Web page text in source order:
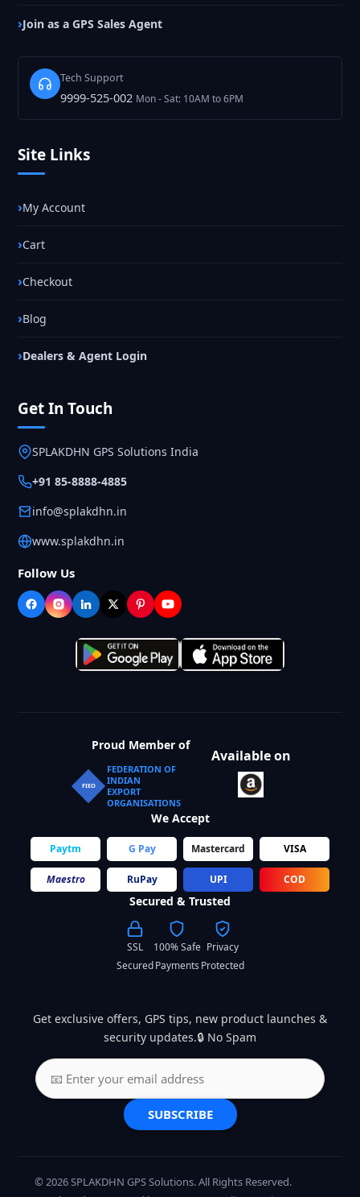
Join as a GPS Sales Agent
Tech Support
9999-525-002 Mon - Sat: 10AM to 6PM
Site Links
My Account
Cart
Checkout
Blog
Dealers & Agent Login
Get In Touch
SPLAKDHN GPS Solutions India
+91 85-8888-4885
info@splakdhn.in
www.splakdhn.in
Follow Us
Proud Member of
FIEO
FEDERATION OF
INDIAN
EXPORT
ORGANISATIONS
Available on
We Accept
Paytm G Pay Mastercard VISA
Maestro RuPay UPI COD
Secured & Trusted
SSL
Secured
100% Safe
Payments
Privacy
Protected
Get exclusive offers, GPS tips, new product launches &
security updates.🔒 No Spam
SUBSCRIBE
© 2026 SPLAKDHN GPS Solutions. All Rights Reserved.